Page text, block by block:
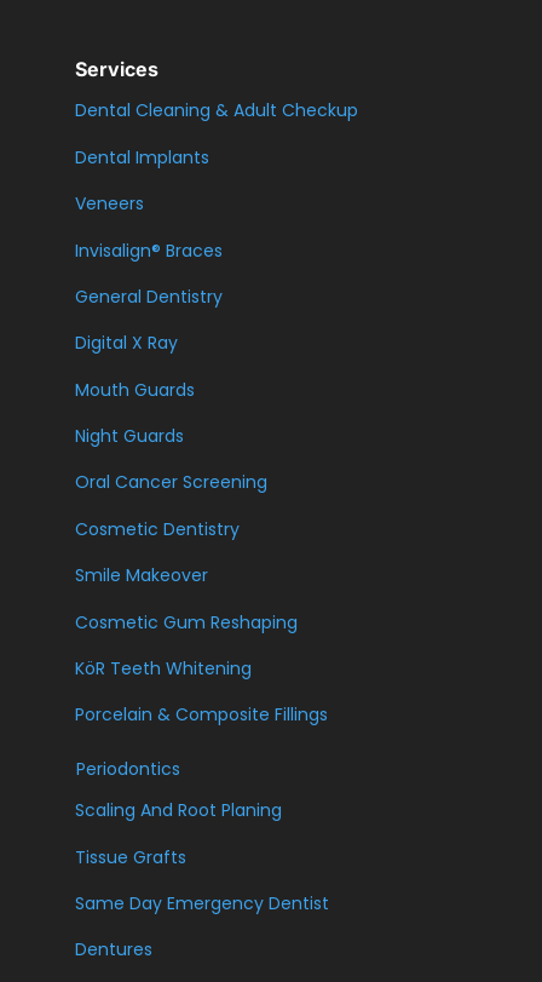
Services
Dental Cleaning & Adult Checkup
Dental Implants
Veneers
Invisalign® Braces
General Dentistry
Digital X Ray
Mouth Guards
Night Guards
Oral Cancer Screening
Cosmetic Dentistry
Smile Makeover
Cosmetic Gum Reshaping
KöR Teeth Whitening
Porcelain & Composite Fillings
Periodontics
Scaling And Root Planing
Tissue Grafts
Same Day Emergency Dentist
Dentures